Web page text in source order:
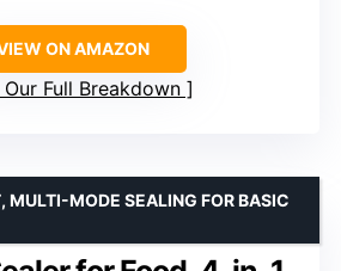
ON AMAZON
Our Full Breakdown
MULTI-MODE SEALING FOR BASIC